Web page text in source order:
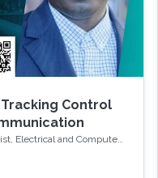
Control
Electrical and Computer